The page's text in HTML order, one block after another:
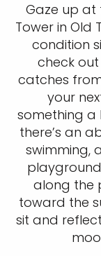
Gaze up at
Tower in Old
condition
check
catches
your
something a
there’s an
swimming,
along the
toward the
sit and